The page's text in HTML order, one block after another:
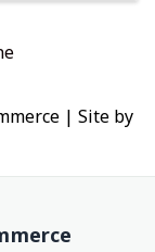
| Site by